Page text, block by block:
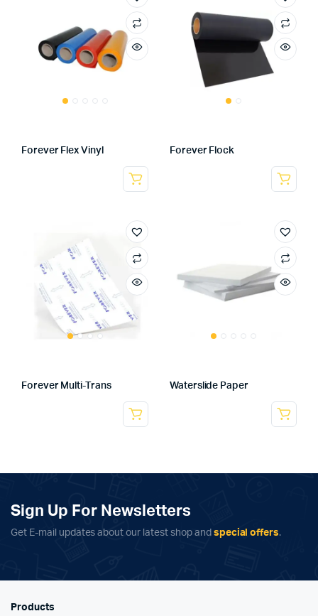
Forever Flex Vinyl Forever Flock
Forever Multi-Trans Waterslide Paper
Sign Up For Newsletters
Get E-mail updates about our latest shop and special offers.
Products